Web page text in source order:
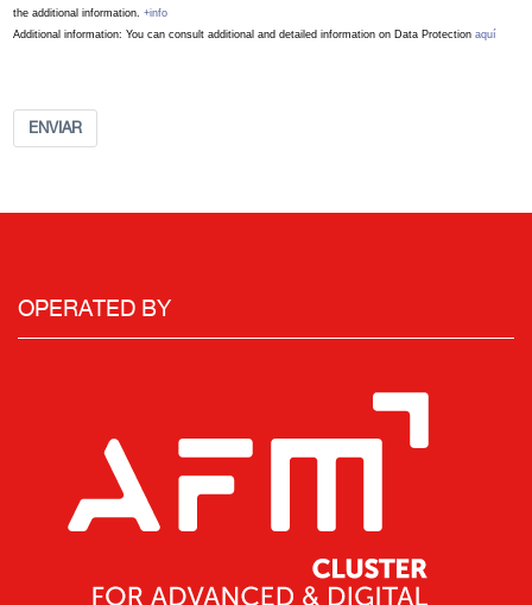
the additional information. +info
Additional information: You can consult additional and detailed information on Data Protection aquí
ENVIAR
OPERATED BY